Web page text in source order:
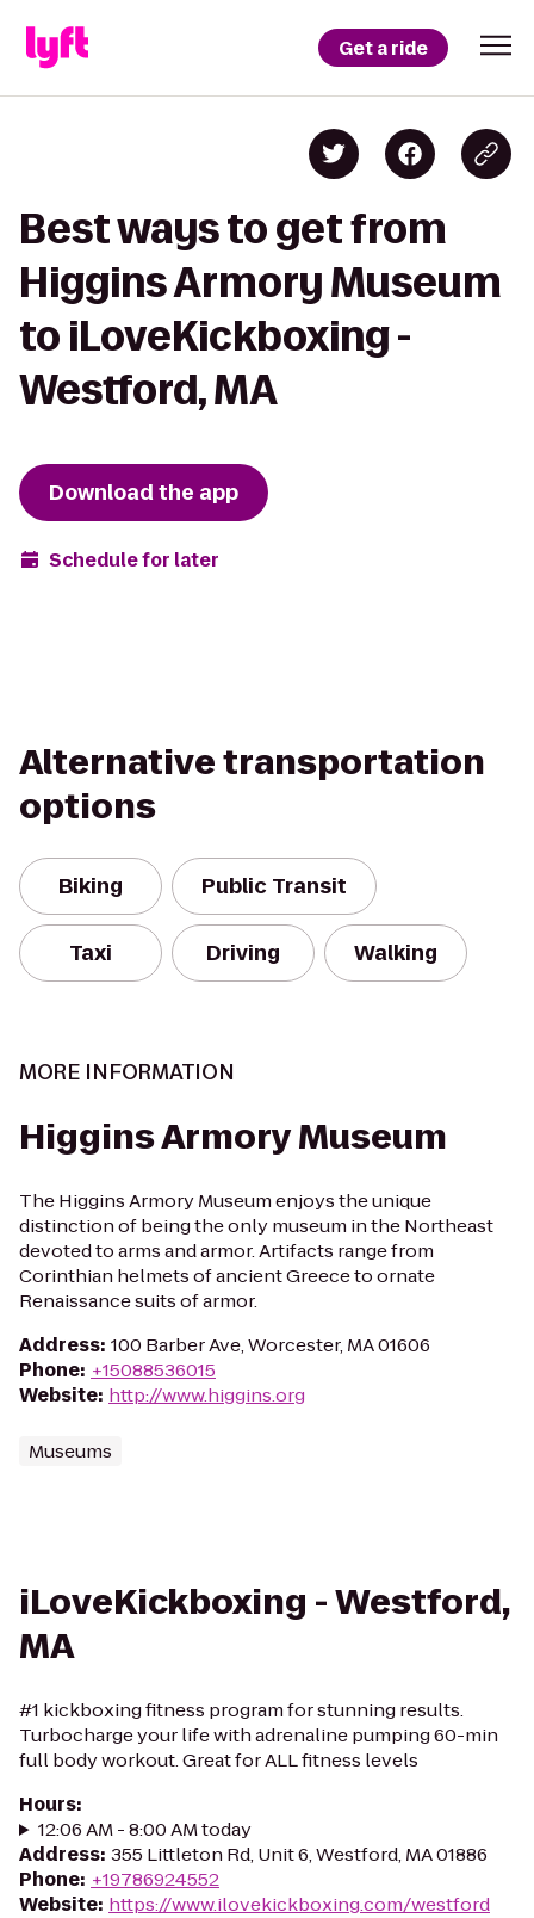
Get a ride
Best ways to get from
Higgins Armory Museum
to iLoveKickboxing -
Westford, MA
Download the app
Schedule for later
Alternative transportation
options
Biking Public Transit
Taxi Driving Walking
MORE INFORMATION
Higgins Armory Museum
The Higgins Armory Museum enjoys the unique
distinction of being the only museum in the Northeast
devoted to arms and armor. Artifacts range from
Corinthian helmets of ancient Greece to ornate
Renaissance suits of armor.
Address: 100 Barber Ave, Worcester, MA 01606
Phone: +15088536015
Website: http://www.higgins.org
Museums
iLoveKickboxing - Westford,
MA
#1 kickboxing fitness program for stunning results.
Turbocharge your life with adrenaline pumping 60-min
full body workout. Great for ALL fitness levels
Hours:
12:06 AM - 8:00 AM today
Address: 355 Littleton Rd, Unit 6, Westford, MA 01886
Phone: +19786924552
Website: https://www.ilovekickboxing.com/westford